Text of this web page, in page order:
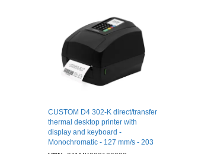
CUSTOM D4 302-K direct/transfer
thermal desktop printer with
display and keyboard -
Monochromatic - 127 mm/s - 203
dpi - 104 mm (4,09") paper width -